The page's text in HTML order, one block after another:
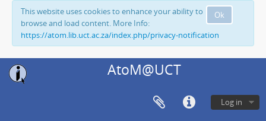
Ok
This website uses cookies to enhance your ability to
browse and load content. More Info:
https://atom.lib.uct.ac.za/index.php/privacy-notification
AtoM@UCT
Log in